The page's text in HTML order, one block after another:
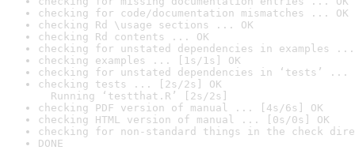
checking for code/documentation mismatches ... OK
checking Rd \usage sections ... OK
checking Rd contents ... OK
checking for unstated dependencies in examples ...
checking examples ... [1s/1s] OK
checking for unstated dependencies in ‘tests’ ...
checking tests ... [2s/2s] OK
Running ‘testthat.R’ [2s/2s]
checking PDF version of manual ... [4s/6s] OK
checking HTML version of manual ... [0s/0s] OK
checking for non-standard things in the check
DONE